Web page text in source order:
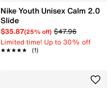
Nike Youth Unisex Calm 2.0
Slide
$35.87(25% off) $47.96
Limited time! Up to 30% off
★★★★★
★★★★★ (1)